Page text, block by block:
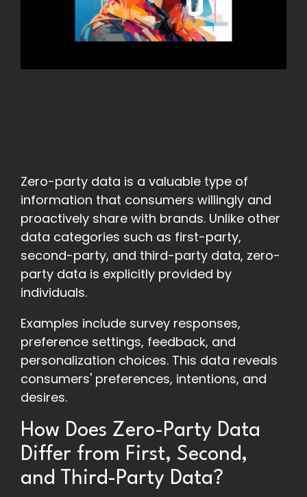
Zero-party data is a valuable type of
information that consumers willingly and
proactively share with brands. Unlike other
data categories such as first-party,
second-party, and third-party data, zero-
party data is explicitly provided by
individuals.
Examples include survey responses,
preference settings, feedback, and
personalization choices. This data reveals
consumers' preferences, intentions, and
desires.
How Does Zero-Party Data
Differ from First, Second,
and Third-Party Data?